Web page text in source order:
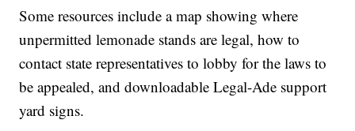
Some resources include a map showing where
unpermitted lemonade stands are legal, how to
contact state representatives to lobby for the laws to
be appealed, and downloadable Legal-Ade support
yard signs.